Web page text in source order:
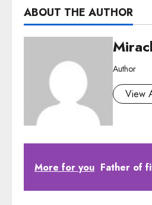
ABOUT THE AUTHOR
Author
View
More for you Father of